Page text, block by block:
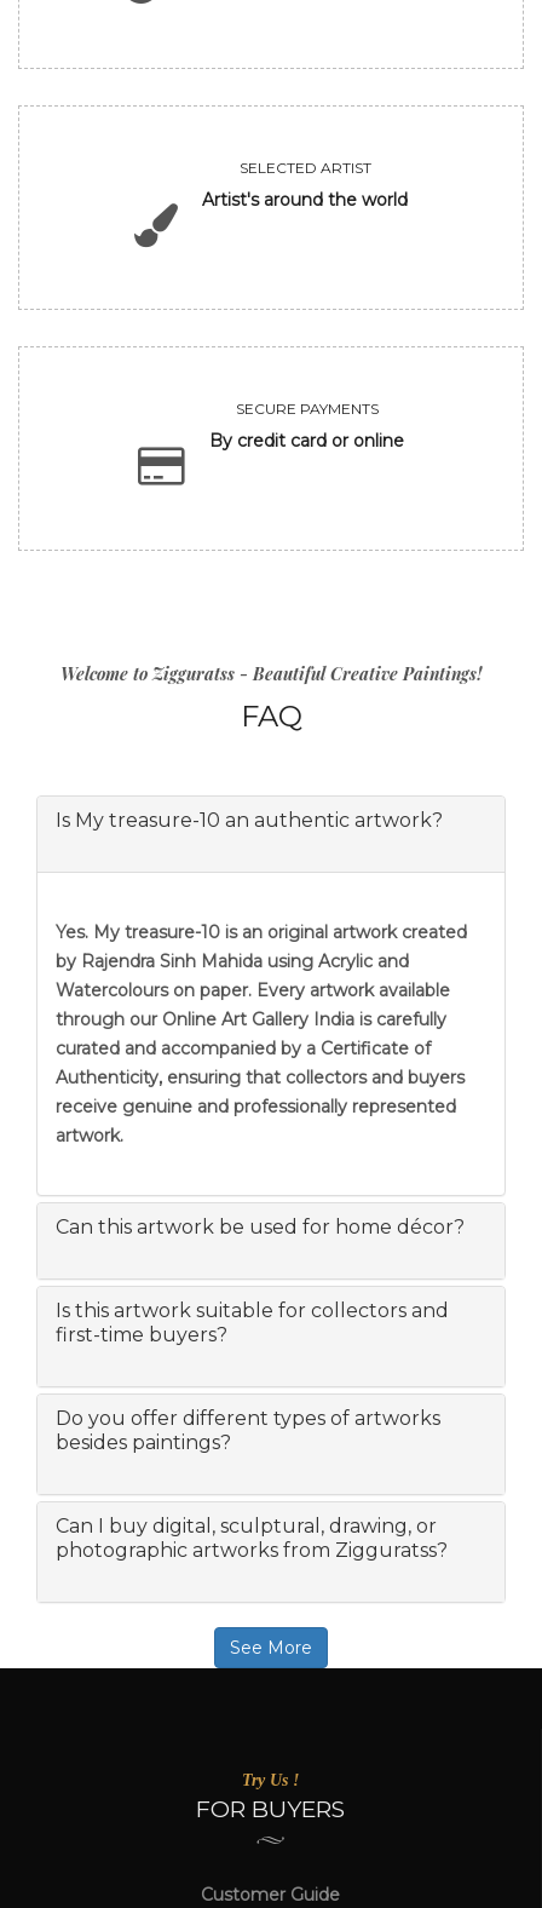
SELECTED ARTIST
Artist's around the world
SECURE PAYMENTS
By credit card or online
Welcome to Zigguratss - Beautiful Creative Paintings!
FAQ
Is My treasure-10 an authentic artwork?
Yes. My treasure-10 is an original artwork created
by Rajendra Sinh Mahida using Acrylic and
Watercolours on paper. Every artwork available
through our Online Art Gallery India is carefully
curated and accompanied by a Certificate of
Authenticity, ensuring that collectors and buyers
receive genuine and professionally represented
artwork.
Can this artwork be used for home décor?
Is this artwork suitable for collectors and
first-time buyers?
Do you offer different types of artworks
besides paintings?
Can I buy digital, sculptural, drawing, or
photographic artworks from Zigguratss?
See More
Try Us !
FOR BUYERS
Customer Guide